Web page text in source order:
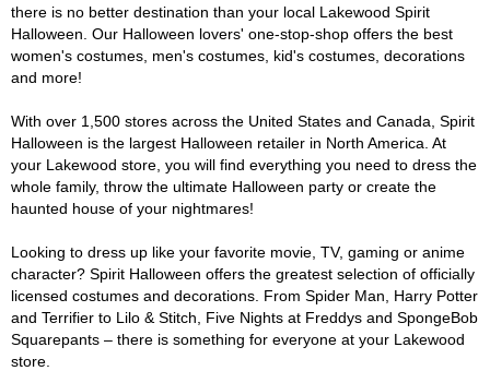
there is no better destination than your local Lakewood Spirit
Halloween. Our Halloween lovers' one-stop-shop offers the best
women's costumes, men's costumes, kid's costumes, decorations
and more!
With over 1,500 stores across the United States and Canada, Spirit
Halloween is the largest Halloween retailer in North America. At
your Lakewood store, you will find everything you need to dress the
whole family, throw the ultimate Halloween party or create the
haunted house of your nightmares!
Looking to dress up like your favorite movie, TV, gaming or anime
character? Spirit Halloween offers the greatest selection of officially
licensed costumes and decorations. From Spider Man, Harry Potter
and Terrifier to Lilo & Stitch, Five Nights at Freddys and SpongeBob
Squarepants – there is something for everyone at your Lakewood
store.